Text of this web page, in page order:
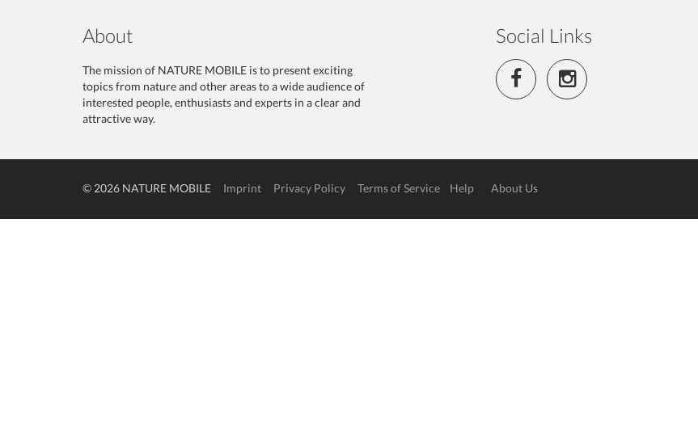
About
The mission of NATURE MOBILE is to present exciting
topics from nature and other areas to a wide audience of
interested people, enthusiasts and experts in a clear and
attractive way.
Social Links
© 2026 NATURE MOBILE Imprint Privacy Policy Terms of Service Help About Us